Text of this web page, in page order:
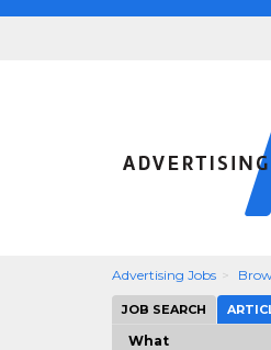
Advertising Jobs
JOB SEARCH
What